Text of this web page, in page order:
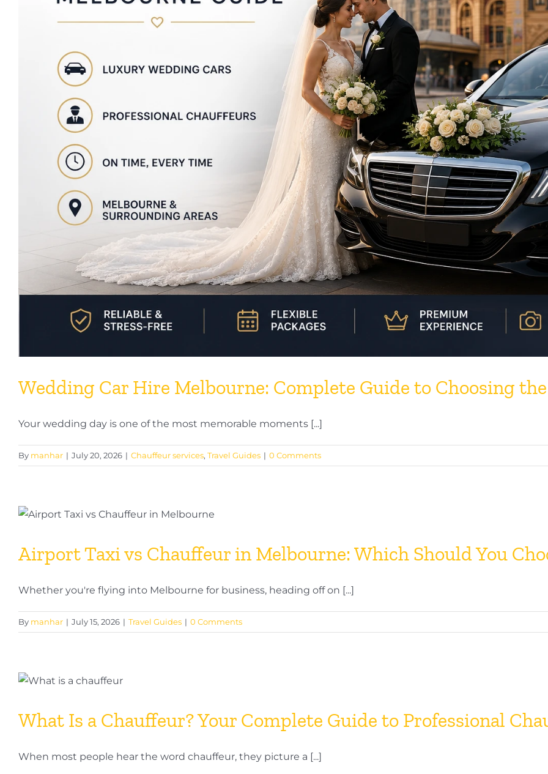
Wedding Car Hire Melbourne: Complete Guide to Choosing
Your wedding day is one of the most memorable moments [...]
By manhar | July 20, 2026 | Chauffeur services, Travel Guides | 0 Comments
Airport Taxi vs Chauffeur in Melbourne: Which Should You
Whether you're flying into Melbourne for business, heading off on [...]
By manhar | July 15, 2026 | Travel Guides | 0 Comments
What Is a Chauffeur? Your Complete Guide to Professional
When most people hear the word chauffeur, they picture a [...]